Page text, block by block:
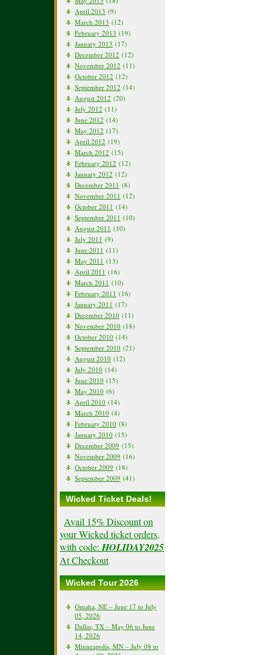
April 2013 (9)
March 2013 (12)
February 2013 (19)
January 2013 (17)
December 2012 (12)
November 2012 (11)
October 2012 (12)
September 2012 (14)
August 2012 (20)
July 2012 (11)
June 2012 (14)
May 2012 (17)
April 2012 (19)
March 2012 (15)
February 2012 (12)
January 2012 (12)
December 2011 (8)
November 2011 (12)
October 2011 (14)
September 2011 (10)
August 2011 (10)
July 2011 (9)
June 2011 (11)
May 2011 (13)
April 2011 (16)
March 2011 (10)
February 2011 (16)
January 2011 (17)
December 2010 (11)
November 2010 (18)
October 2010 (14)
September 2010 (21)
August 2010 (12)
July 2010 (14)
June 2010 (15)
May 2010 (6)
April 2010 (14)
March 2010 (4)
February 2010 (8)
January 2010 (15)
December 2009 (15)
November 2009 (16)
October 2009 (18)
September 2009 (41)
Wicked Ticket Deals!
Avail 15% Discount on
your Wicked ticket orders,
with code: HOLIDAY2025
At Checkout.
Wicked Tour 2026
Omaha, NE – June 17 to July
05, 2026
Dallas, TX – May 06 to June
14, 2026
Minneapolis, MN – July 08 to